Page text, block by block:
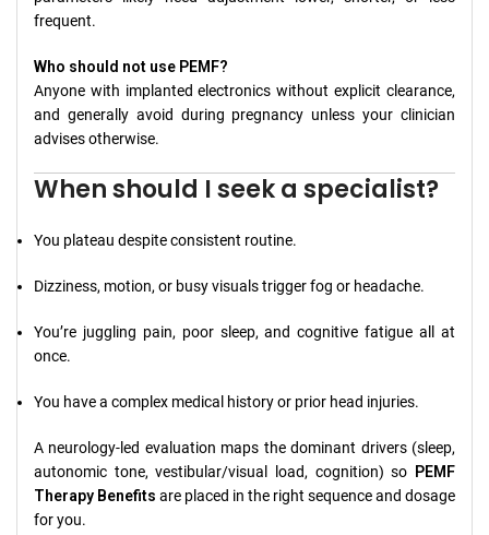
frequent.
Who should not use PEMF?
Anyone with implanted electronics without explicit clearance,
and generally avoid during pregnancy unless your clinician
advises otherwise.
When should I seek a specialist?
You plateau despite consistent routine.
Dizziness, motion, or busy visuals trigger fog or headache.
You’re juggling pain, poor sleep, and cognitive fatigue all at
once.
You have a complex medical history or prior head injuries.
A neurology-led evaluation maps the dominant drivers (sleep,
autonomic tone, vestibular/visual load, cognition) so PEMF
Therapy Benefits are placed in the right sequence and dosage
for you.